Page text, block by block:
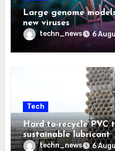
Large genome
new viruses
techn_news 6
Tech
Hard-to-recycle PVC
sustainable lubricant
techn_news 6